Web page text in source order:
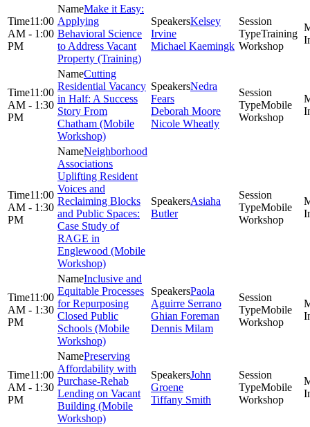
11:00
AM - 1:00
PM
Make it Easy:
Applying
Behavioral Science
to Address Vacant
Property (Training)
Kelsey
Irvine
Michael Kaemingk
Training
Workshop
11:00
AM - 1:30
PM
Cutting
Residential Vacancy
in Half: A Success
Story From
Chatham (Mobile
Workshop)
Nedra
Fears
Deborah Moore
Nicole Wheatly
Mobile
Workshop
11:00
AM - 1:30
PM
Neighborhood
Associations
Uplifting Resident
Voices and
Reclaiming Blocks
and Public Spaces:
Case Study of
RAGE in
Englewood (Mobile
Workshop)
Asiaha
Butler
Mobile
Workshop
11:00
AM - 1:30
PM
Inclusive and
Equitable Processes
for Repurposing
Closed Public
Schools (Mobile
Workshop)
Paola
Aguirre Serrano
Ghian Foreman
Dennis Milam
Mobile
Workshop
11:00
AM - 1:30
PM
Preserving
Affordability with
Purchase-Rehab
Lending on Vacant
Building (Mobile
Workshop)
John
Groene
Tiffany Smith
Mobile
Workshop